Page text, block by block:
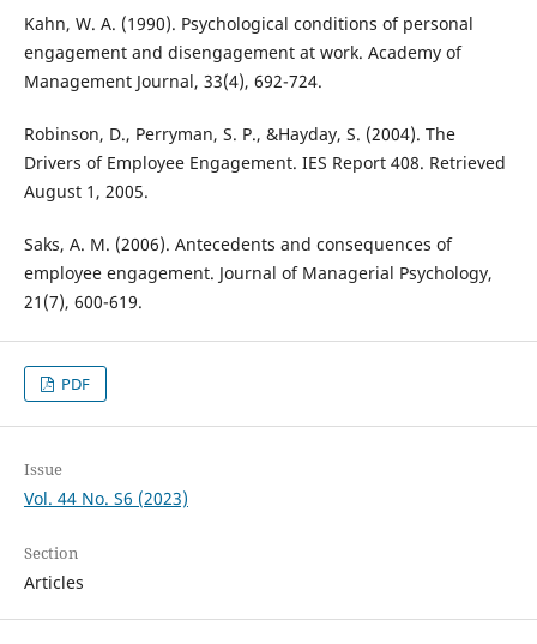
Kahn, W. A. (1990). Psychological conditions of personal
engagement and disengagement at work. Academy of
Management Journal, 33(4), 692-724.
Robinson, D., Perryman, S. P., &Hayday, S. (2004). The
Drivers of Employee Engagement. IES Report 408. Retrieved
August 1, 2005.
Saks, A. M. (2006). Antecedents and consequences of
employee engagement. Journal of Managerial Psychology,
21(7), 600-619.
PDF
Issue
Vol. 44 No. S6 (2023)
Section
Articles